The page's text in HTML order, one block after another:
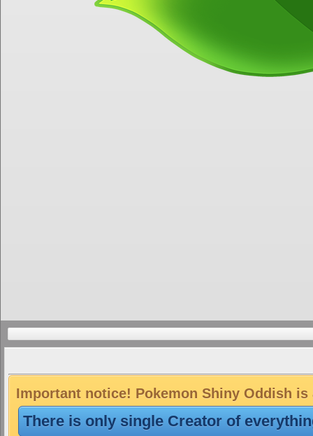
Important notice! Pokemon Shiny Oddish
There is only single Creator of